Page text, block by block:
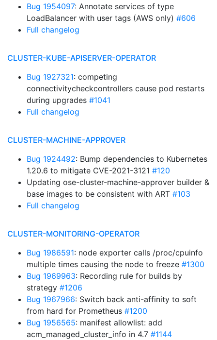
Bug 1954097: Annotate services of type
LoadBalancer with user tags (AWS only) #606
Full changelog
CLUSTER-KUBE-APISERVER-OPERATOR
Bug 1927321: competing
connectivitycheckcontrollers cause pod restarts
during upgrades #1041
Full changelog
CLUSTER-MACHINE-APPROVER
Bug 1924492: Bump dependencies to Kubernetes
1.20.6 to mitigate CVE-2021-3121 #120
Updating ose-cluster-machine-approver builder &
base images to be consistent with ART #103
Full changelog
CLUSTER-MONITORING-OPERATOR
Bug 1986591: node exporter calls /proc/cpuinfo
multiple times causing the node to freeze #1300
Bug 1969963: Recording rule for builds by
strategy #1206
Bug 1967966: Switch back anti-affinity to soft
from hard for Prometheus #1200
Bug 1956565: manifest allowlist: add
acm_managed_cluster_info in 4.7 #1144